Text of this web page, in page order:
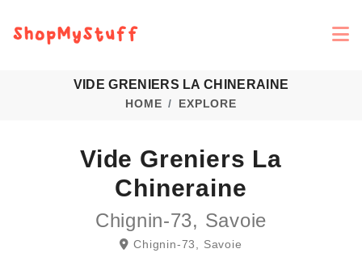
VIDE GRENIERS LA CHINERAINE
HOME EXPLORE
Vide Greniers La
Chineraine
Chignin-73, Savoie
Chignin-73, Savoie